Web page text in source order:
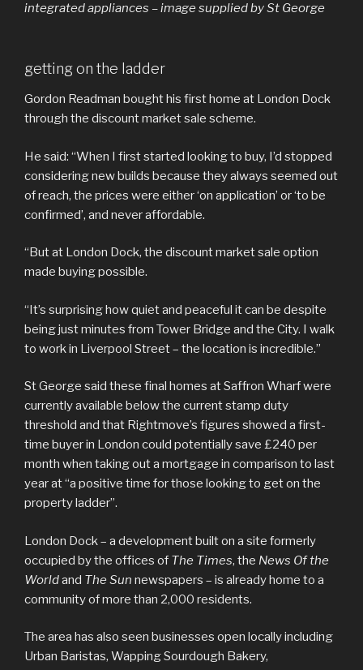
integrated appliances – image supplied by St George
getting on the ladder
Gordon Readman bought his first home at London Dock
through the discount market sale scheme.
He said: “When I first started looking to buy, I’d stopped
considering new builds because they always seemed out
of reach, the prices were either ‘on application’ or ‘to be
confirmed’, and never affordable.
“But at London Dock, the discount market sale option
made buying possible.
“It’s surprising how quiet and peaceful it can be despite
being just minutes from Tower Bridge and the City. I walk
to work in Liverpool Street – the location is incredible.”
St George said these final homes at Saffron Wharf were
currently available below the current stamp duty
threshold and that Rightmove’s figures showed a first-
time buyer in London could potentially save £240 per
month when taking out a mortgage in comparison to last
year at “a positive time for those looking to get on the
property ladder”.
London Dock – a development built on a site formerly
occupied by the offices of The Times, the News Of the
Worldand The Sun newspapers – is already home to a
community of more than 2,000 residents.
The area has also seen businesses open locally including
Urban Baristas, Wapping Sourdough Bakery,